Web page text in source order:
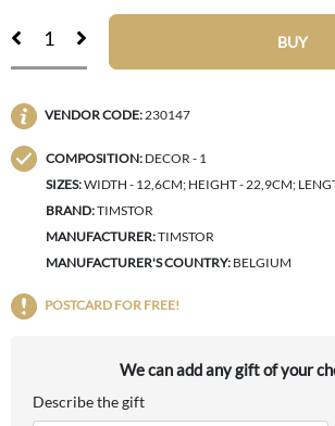
BUY
VENDOR CODE: 230147
COMPOSITION: DECOR - 1
SIZES:WIDTH - 12,6CM; HEIGHT - 22,9CM;
BRAND:TIMSTOR
MANUFACTURER:TIMSTOR
MANUFACTURER'S COUNTRY: BELGIUM
POSTCARD FOR FREE!
We can add any gift of your
Describe the gift